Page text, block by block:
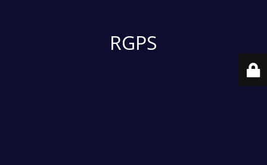
RGPS